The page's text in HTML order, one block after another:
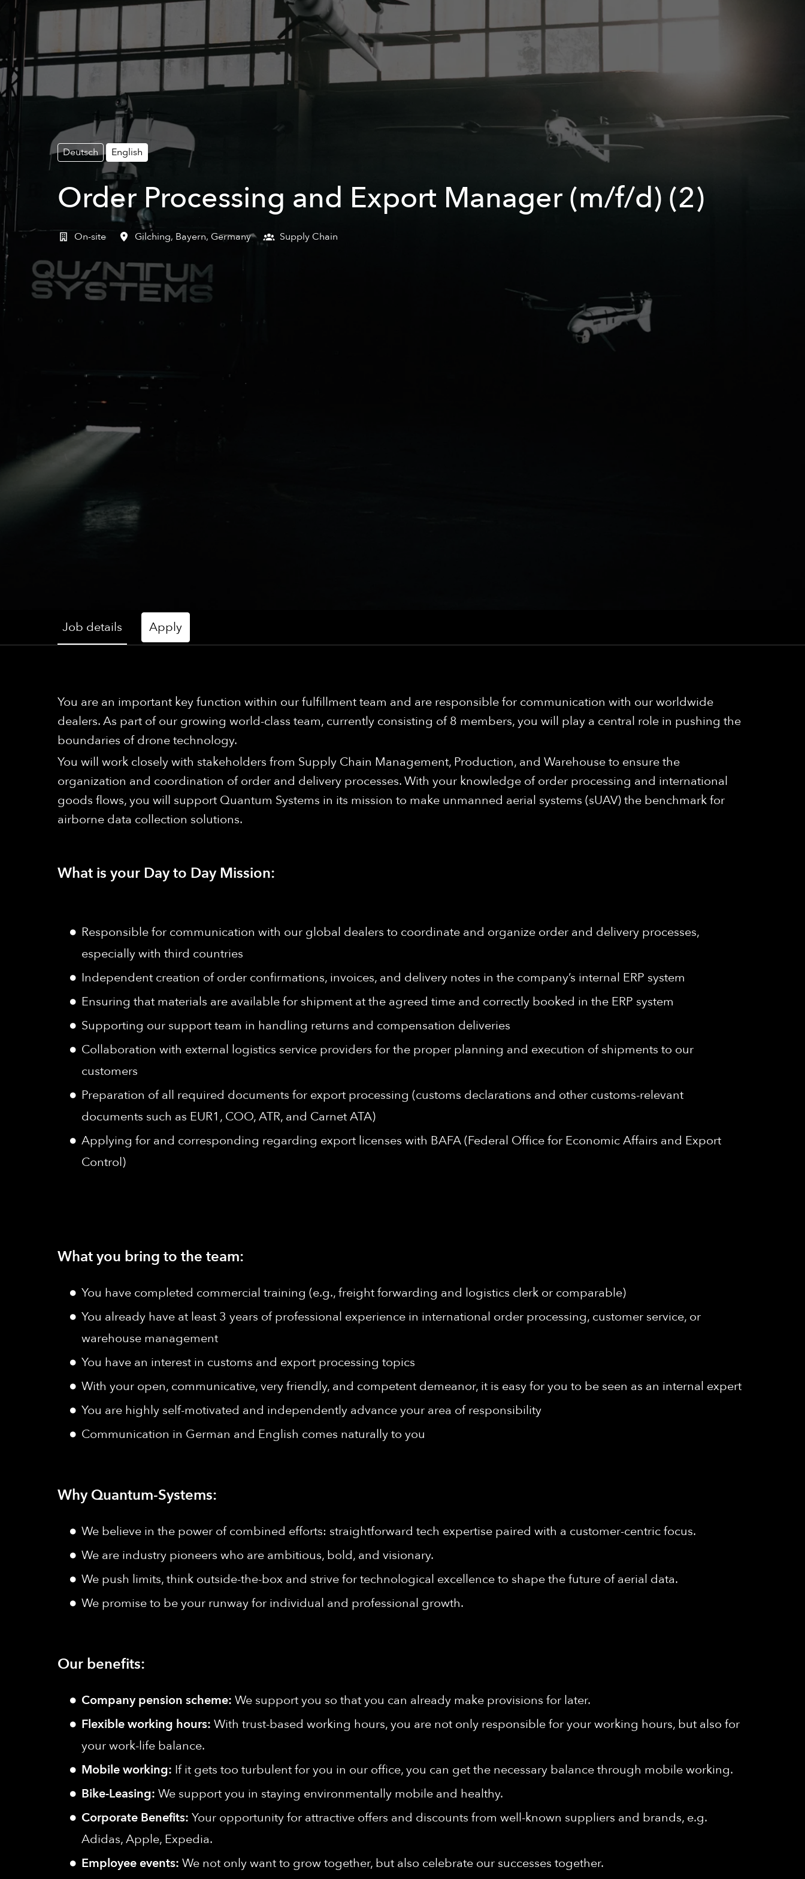
Deutsch English
Order Processing and Export Manager (m/f/d) (2)
On-site Gilching, Bayern, Germany Supply Chain
Job details Apply
You are an important key function within our fulfillment team and are responsible for communication with our worldwide
dealers. As part of our growing world-class team, currently consisting of 8 members, you will play a central role in pushing the
boundaries of drone technology.
You will work closely with stakeholders from Supply Chain Management, Production, and Warehouse to ensure the
organization and coordination of order and delivery processes. With your knowledge of order processing and international
goods flows, you will support Quantum Systems in its mission to make unmanned aerial systems (sUAV) the benchmark for
airborne data collection solutions.
What is your Day to Day Mission:
Responsible for communication with our global dealers to coordinate and organize order and delivery processes,
especially with third countries
Independent creation of order confirmations, invoices, and delivery notes in the company’s internal ERP system
Ensuring that materials are available for shipment at the agreed time and correctly booked in the ERP system
Supporting our support team in handling returns and compensation deliveries
Collaboration with external logistics service providers for the proper planning and execution of shipments to our
customers
Preparation of all required documents for export processing (customs declarations and other customs-relevant
documents such as EUR1, COO, ATR, and Carnet ATA)
Applying for and corresponding regarding export licenses with BAFA (Federal Office for Economic Affairs and Export
Control)
What you bring to the team:
You have completed commercial training (e.g., freight forwarding and logistics clerk or comparable)
You already have at least 3 years of professional experience in international order processing, customer service, or
warehouse management
You have an interest in customs and export processing topics
With your open, communicative, very friendly, and competent demeanor, it is easy for you to be seen as an internal expert
You are highly self-motivated and independently advance your area of responsibility
Communication in German and English comes naturally to you
Why Quantum-Systems:
We believe in the power of combined efforts: straightforward tech expertise paired with a customer-centric focus.
We are industry pioneers who are ambitious, bold, and visionary.
We push limits, think outside-the-box and strive for technological excellence to shape the future of aerial data.
We promise to be your runway for individual and professional growth.
Our benefits:
Company pension scheme: We support you so that you can already make provisions for later.
Flexible working hours: With trust-based working hours, you are not only responsible for your working hours, but also for
your work-life balance.
Mobile working: If it gets too turbulent for you in our office, you can get the necessary balance through mobile working.
Bike-Leasing: We support you in staying environmentally mobile and healthy.
Corporate Benefits: Your opportunity for attractive offers and discounts from well-known suppliers and brands, e.g.
Adidas, Apple, Expedia.
Employee events: We not only want to grow together, but also celebrate our successes together.